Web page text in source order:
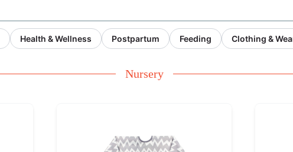
Health & Wellness Postpartum Feeding Clothing &
Nursery